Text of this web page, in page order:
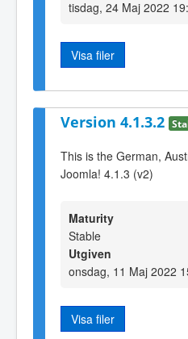
tisdag, 24 Maj 2022
Visa filer
Version 4.1.3.2
This is the German,
Joomla! 4.1.3 (v2)
Maturity
Stable
Utgiven
onsdag, 11 Maj 2022
Visa filer